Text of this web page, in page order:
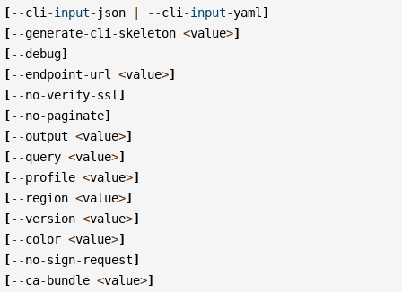
[--cli -input- json | --cli -input-yaml ]
[--generate-cli -skeleton <value>]
[--debug]
[--endpoint-url <value>]
[--no-verify-ssl ]
[--no-paginate]
[--output <value>]
[--query <value>]
[--profile <value>]
[-- region <value>]
[--version <value>]
[--color <value>]
[--no-sign- request]
[--ca-bundle <value>]